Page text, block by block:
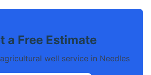
a Free Estimate
well service in Needles